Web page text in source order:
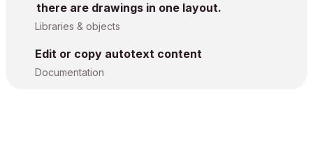
there are drawings in one layout.
Libraries & objects
Edit or copy autotext content
Documentation